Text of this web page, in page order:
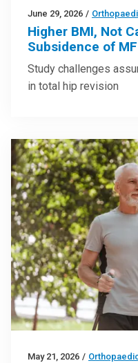
June 29, 2026 /
Higher BMI, Not
Subsidence of
Study challenges
in total hip revision
May 21, 2026 /